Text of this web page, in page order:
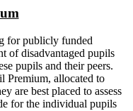
for publicly funded
of disadvantaged pupils
pupils and their peers.
Premium, allocated to
are best placed to assess
for the individual pupils